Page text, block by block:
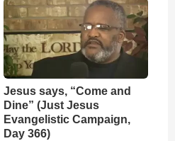
Jesus says, “Come and
Dine” (Just Jesus
Evangelistic Campaign,
Day 366)